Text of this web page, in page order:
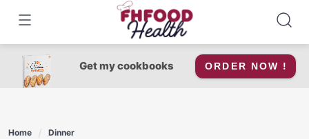
content
Get my cookbooks ORDER NOW !
Home
Dinner